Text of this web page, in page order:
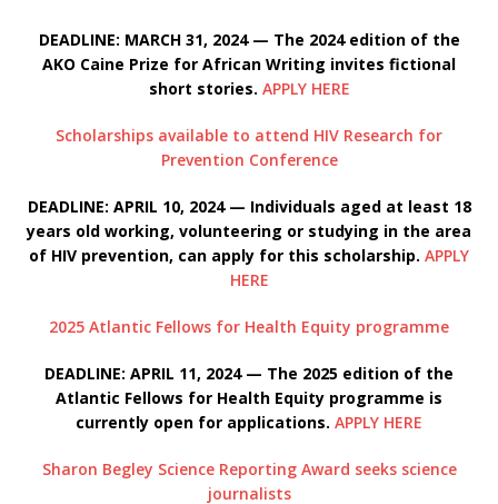
DEADLINE: MARCH 31, 2024 — The 2024 edition of the
AKO Caine Prize for African Writing invites fictional
short stories. APPLY HERE
Scholarships available to attend HIV Research for
Prevention Conference
DEADLINE: APRIL 10, 2024 — Individuals aged at least 18
years old working, volunteering or studying in the area
of HIV prevention, can apply for this scholarship. APPLY
HERE
2025 Atlantic Fellows for Health Equity programme
DEADLINE: APRIL 11, 2024 — The 2025 edition of the
Atlantic Fellows for Health Equity programme is
currently open for applications. APPLY HERE
Sharon Begley Science Reporting Award seeks science
journalists